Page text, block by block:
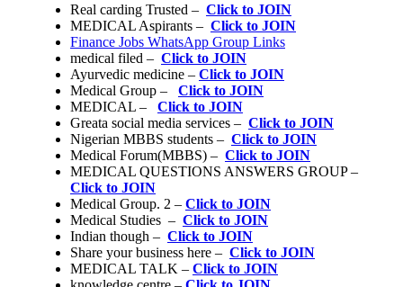
Real carding Trusted – Click to JOIN
MEDICAL Aspirants – Click to JOIN
Finance Jobs WhatsApp Group Links
medical filed – Click to JOIN
Ayurvedic medicine – Click to JOIN
Medical Group – Click to JOIN
MEDICAL – Click to JOIN
Greata social media services – Click to JOIN
Nigerian MBBS students – Click to JOIN
Medical Forum(MBBS) – Click to JOIN
MEDICAL QUESTIONS ANSWERS GROUP –
Click to JOIN
Medical Group. 2 – Click to JOIN
Medical Studies – Click to JOIN
Indian though – Click to JOIN
Share your business here – Click to JOIN
MEDICAL TALK – Click to JOIN